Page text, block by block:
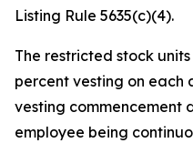
Listing Rule 5635(c)(4).
The restricted stock
percent vesting on each
vesting commencement
employee being